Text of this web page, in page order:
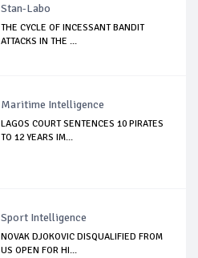
Stan-Labo
THE CYCLE OF INCESSANT BANDIT
ATTACKS IN THE ...
Maritime Intelligence
LAGOS COURT SENTENCES 10 PIRATES
TO 12 YEARS IM...
Sport Intelligence
NOVAK DJOKOVIC DISQUALIFIED FROM
US OPEN FOR HI...